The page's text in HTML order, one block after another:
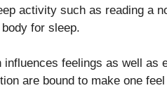
activity such as reading a
for sleep.
influences feelings as well as
are bound to make one